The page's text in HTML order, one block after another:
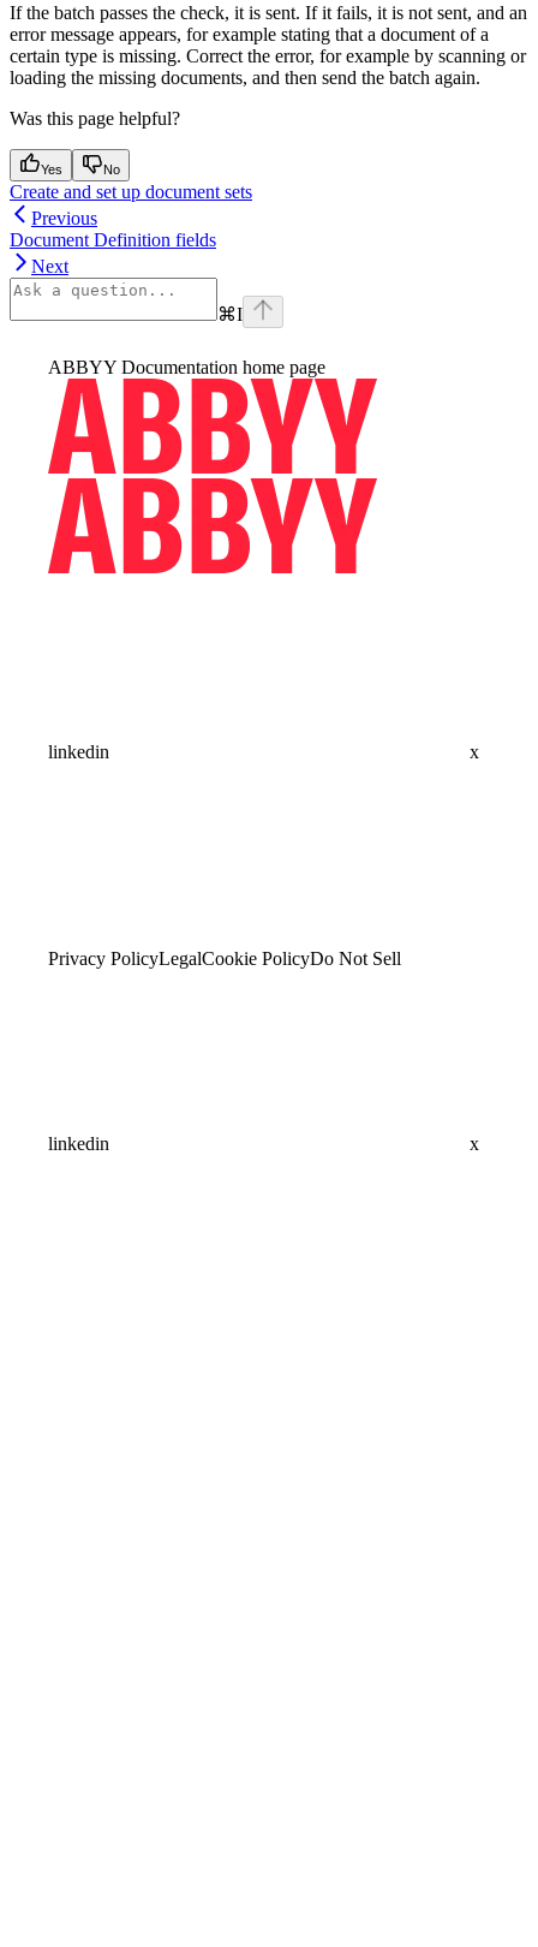
If the batch passes the check, it is sent. If it fails, it is not sent, and an
error message appears, for example stating that a document of a
certain type is missing. Correct the error, for example by scanning or
loading the missing documents, and then send the batch again.
Was this page helpful?
Yes No
Create and set up document sets
Previous
Document Definition fields
Next
⌘I
ABBYY Documentation home page
linkedin x
Privacy PolicyLegalCookie PolicyDo Not Sell
linkedin x